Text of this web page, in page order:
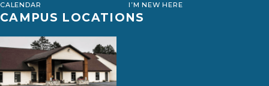
CALENDAR
I’M NEW HERE
CAMPUS LOCATIONS